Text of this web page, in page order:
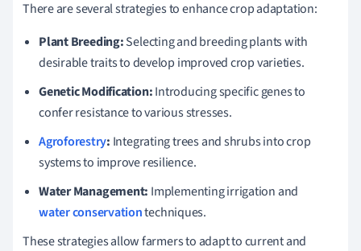
There are several strategies to enhance crop adaptation:
Plant Breeding:Selecting and breeding plants with
desirable traits to develop improved crop varieties.
Genetic Modification:Introducing specific genes to
confer resistance to various stresses.
Agroforestry: Integrating trees and shrubs into crop
systems to improve resilience.
Water Management: Implementing irrigation and
water conservationtechniques.
These strategies allow farmers to adapt to current and